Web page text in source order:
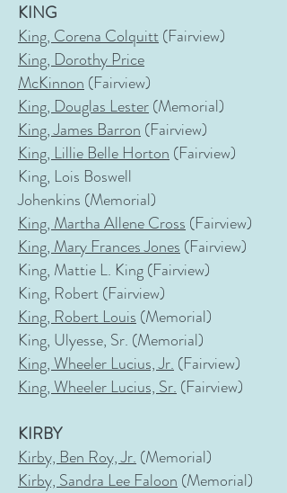
KING
King, Corena Colquitt(Fairview)
King, Dorothy Price
McKinnon (Fairview)
King, Douglas Lester(Memorial)
King, James Barron (Fairview)
King, Lillie Belle Horton (Fairview)
King, Lois Boswell
Johenkins (Memorial)
King, Martha Allene Cross (Fairview)
King, Mary Frances Jones (Fairview)
King, Mattie L. King (Fairview)
King, Robert (Fairview)
King, Robert Louis (Memorial)
King, Ulyesse, Sr. (Memorial)
King, Wheeler Lucius, Jr. (Fairview)
King, Wheeler Lucius, Sr. (Fairview)
KIRBY
Kirby, Ben Roy, Jr. (Memorial)
Kirby, Sandra Lee Faloon (Memorial)